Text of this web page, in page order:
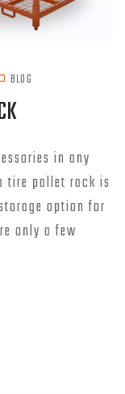
BLOG
in any
tire pallet rack is
option for
only a few